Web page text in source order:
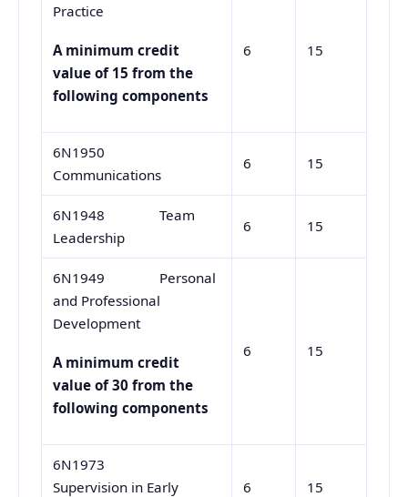
Practice
A minimum credit
value of 15 from the
following components
6 15
6N1950
Communications
6 15
6N1948 Team
Leadership
6 15
6N1949 Personal
and Professional
Development
A minimum credit
value of 30 from the
following components
6 15
6N1973
Supervision in Early
6 15